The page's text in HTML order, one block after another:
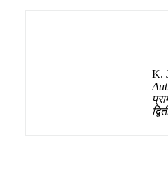
K.